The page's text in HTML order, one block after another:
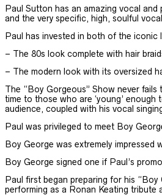
Paul Sutton has an amazing vocal
and the very specific, high, soulful
Paul has invested in both of the
– The 80s look complete with hair
– The modern look with its oversized
The “Boy Gorgeous” Show never
time to those who are ‘young’
audience, coupled with his vocal
Paul was privileged to meet Boy
Boy George was extremely
Boy George signed one if Paul’s
Paul first began preparing for his
performing as a Ronan Keating tribute